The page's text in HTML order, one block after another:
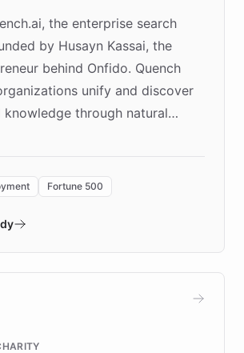
the enterprise search
by Husayn Kassai, the
behind Onfido. Quench
unify and discover
knowledge through natural
powering the "Quench Sandbox"
with real customers in
10x faster prototyping
Podium, and numerous
Fortune 500